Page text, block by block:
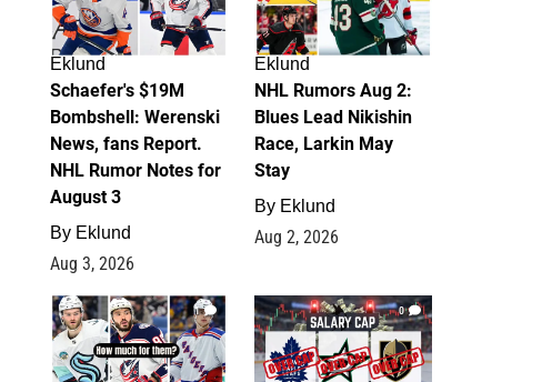
Eklund
Schaefer's $19M
Bombshell: Werenski
News, fans Report.
NHL Rumor Notes for
August 3
By Eklund
Aug 3, 2026
Eklund
NHL Rumors Aug 2:
Blues Lead Nikishin
Race, Larkin May
Stay
By Eklund
Aug 2, 2026
1 0